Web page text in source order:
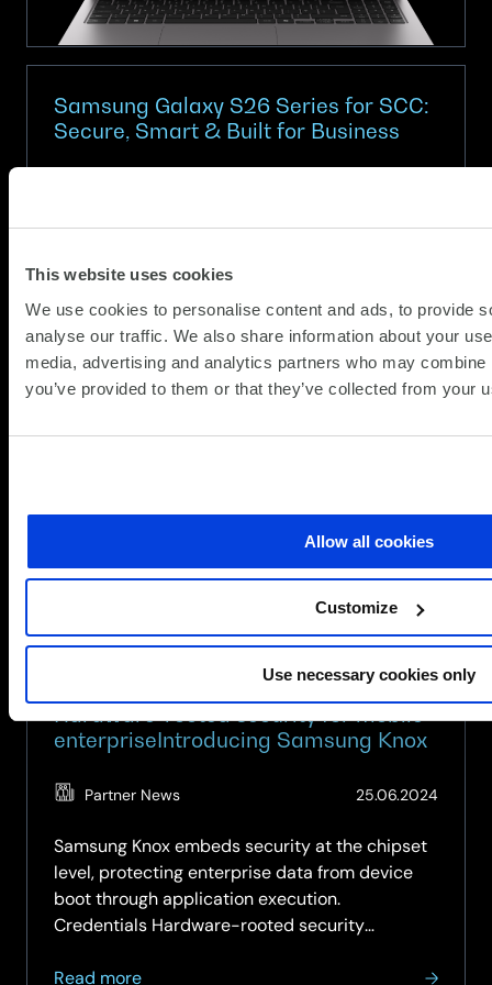
This website uses cookies
We use cookies to personalise content and ads, to provide
analyse our traffic. We also share information about your
media, advertising and analytics partners who may
you’ve provided to them or that they’ve collected from your
Allow all cookies
Customize
Use necessary cookies only
with
SCC.
Samsung Galaxy S26 Series for SCC:
Secure, Smart & Built for Business
confidently. Purpose‑built for enterprise
environments, the S26 range combines
industry‑leading device protection, AI‑powered
productivity and...
Read more
about
Samsung
Smart
Built
Hardware-rooted security for mobile
enterpriseIntroducing Samsung Knox
Partner News 25.06.2024
Samsung Knox embeds security at the chipset
level, protecting enterprise data from device
boot through application execution.
Credentials Hardware-rooted security
preventing security compromise through OS or
Read more
about